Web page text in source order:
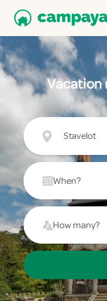
Vacation
Stavelot
When?
How many?